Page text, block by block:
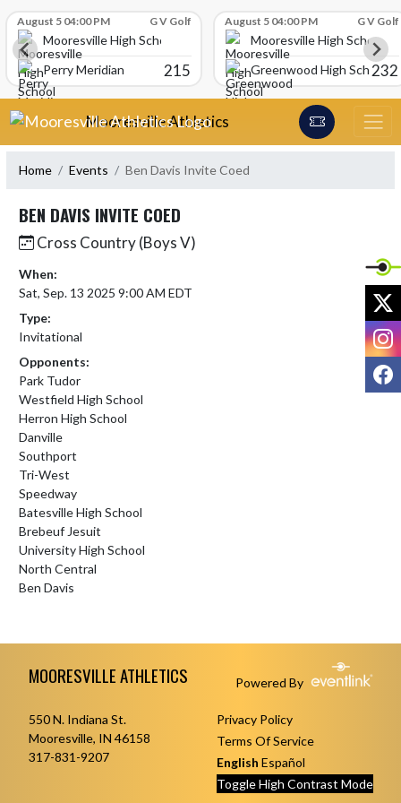
August 5 04:00 PM G V Golf
Mooresville High School
Perry Meridian
215
August 5 04:00 PM G V Golf
Mooresville High School
Greenwood High School232
Skip Navigation Menu
Mooresville Athletics
Home Events Ben Davis Invite Coed
BEN DAVIS INVITE COED
Cross Country (Boys V)
When:
Sat, Sep. 13 2025 9:00 AM EDT
Type:
Invitational
Opponents:
Park Tudor
Westfield High School
Herron High School
Danville
Southport
Tri-West
Speedway
Batesville High School
Brebeuf Jesuit
University High School
North Central
Ben Davis
MOORESVILLE ATHLETICS Powered By
550 N. Indiana St.
Mooresville, IN 46158
317-831-9207
Privacy Policy
Terms Of Service
English Español
Toggle High Contrast Mode